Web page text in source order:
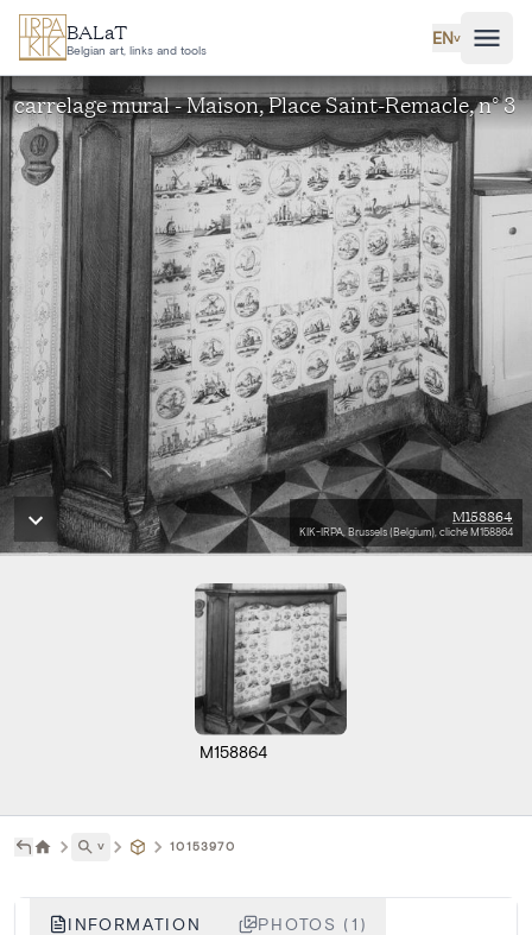
Skip to main content
BALaT
Belgian art, links and tools
EN˅
carrelage mural - Maison, Place Saint-Remacle, n° 3
M158864
KIK-IRPA, Brussels (Belgium), cliché M158864
M158864
˅ 10153970
INFORMATION PHOTOS (1)